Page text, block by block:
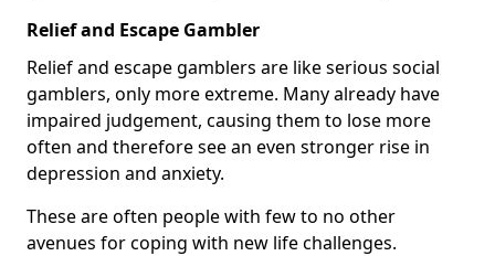
Relief and Escape Gambler
Relief and escape gamblers are like serious social
gamblers, only more extreme. Many already have
impaired judgement, causing them to lose more
often and therefore see an even stronger rise in
depression and anxiety.
These are often people with few to no other
avenues for coping with new life challenges.